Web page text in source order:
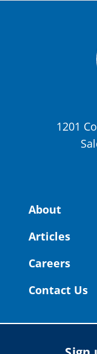
Today
St.
Read
1201
About
Articles
Careers
Contact Us